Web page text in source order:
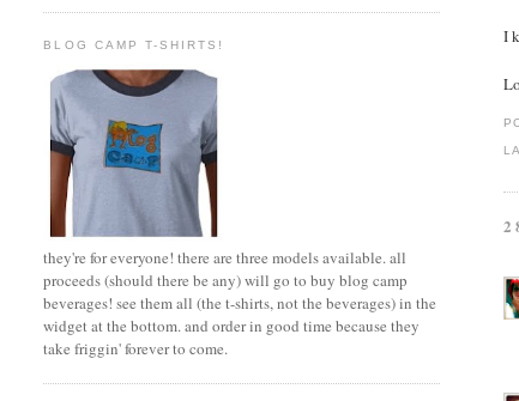
I
BLOG CAMP T-SHIRTS!
they're for everyone! there are three models available. all
proceeds (should there be any) will go to buy blog camp
beverages! see them all (the t-shirts, not the beverages) in the
widget at the bottom. and order in good time because they
take friggin' forever to come.